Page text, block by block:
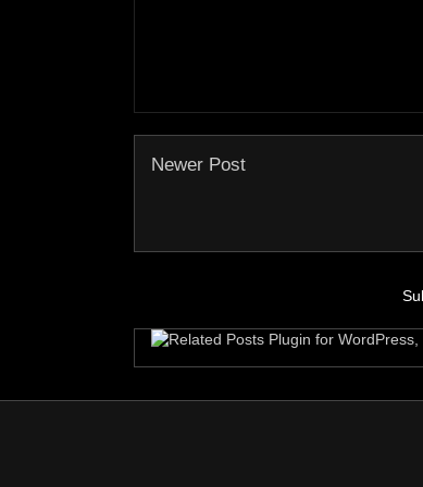
Newer Post